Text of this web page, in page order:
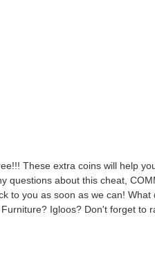
These extra coins will help
questions about this cheat,
to you as soon as we can! What
Igloos? Don't forget to